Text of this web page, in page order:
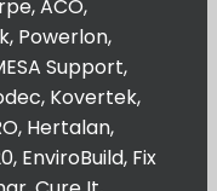
ACO,
Powerlon,
Support,
Kovertek,
Hertalan,
EnviroBuild, Fix